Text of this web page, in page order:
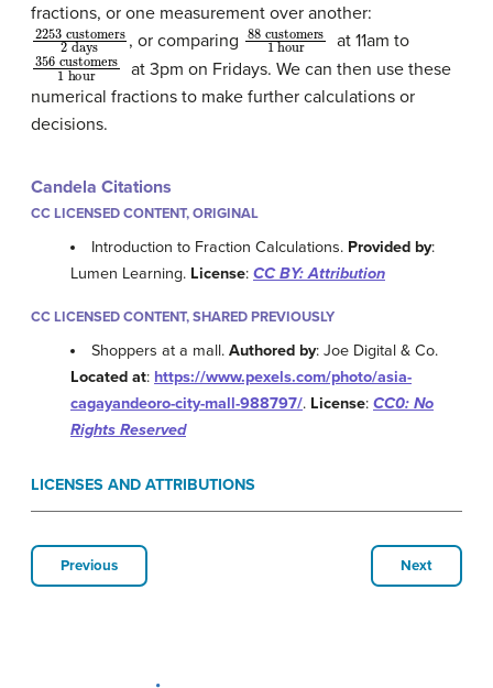
fractions, or one measurement over another:
2253customers days
, or comparing 88customers1hour
at 11am to
356customers hour
at 3pm on Fridays. We can then use these
numerical fractions to make further calculations or
decisions.
Candela Citations
CC LICENSED CONTENT, ORIGINAL
Introduction to Fraction Calculations. Provided by:
Lumen Learning. License: CC BY: Attribution
CC LICENSED CONTENT, SHARED PREVIOUSLY
Shoppers at a mall.Authored by: Joe Digital & Co.
Located at: https://www.pexels.com/photo/asia-
cagayandeoro-city-mall-988797/. License: CC0: No
Rights Reserved
LICENSES AND ATTRIBUTIONS
Previous Next